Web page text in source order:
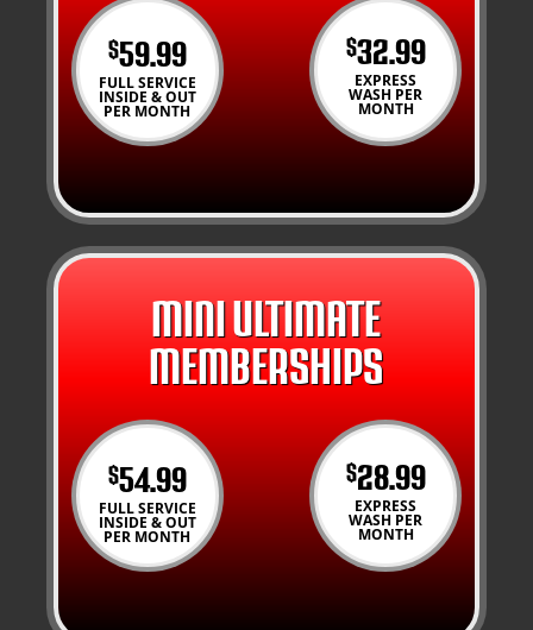
$59.99
FULL SERVICE
INSIDE & OUT
PER MONTH
$32.99
EXPRESS
WASH PER
MONTH
MINI ULTIMATE
MEMBERSHIPS
$54.99
FULL SERVICE
INSIDE & OUT
PER MONTH
$28.99
EXPRESS
WASH PER
MONTH